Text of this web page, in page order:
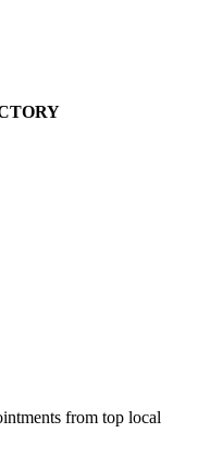
from top local